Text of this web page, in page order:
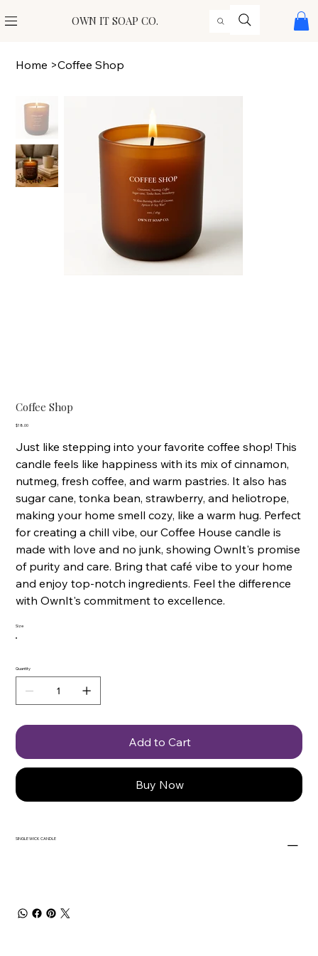
OWN IT SOAP CO.
Home >Coffee Shop
Coffee Shop
Price
$18.00
Just like stepping into your favorite coffee shop! This
candle feels like happiness with its mix of cinnamon,
nutmeg, fresh coffee, and warm pastries. It also has
sugar cane, tonka bean, strawberry, and heliotrope,
making your home smell cozy, like a warm hug. Perfect
for creating a chill vibe, our Coffee House candle is
made with love and no junk, showing OwnIt's promise
of purity and care. Bring that café vibe to your home
and enjoy top-notch ingredients. Feel the difference
with OwnIt's commitment to excellence.
Size
Quantity
Add to Cart
Buy Now
SINGLE WICK CANDLE